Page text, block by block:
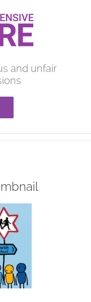
and unfair